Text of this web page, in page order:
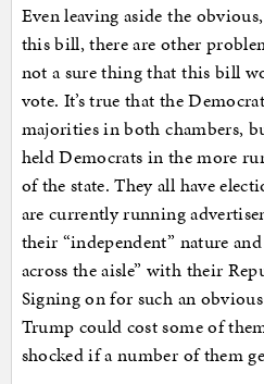
Even leaving aside the
this bill, there are other
not a sure thing that this bill
vote. It’s true that the
majorities in both chambers,
held Democrats in the more
of the state. They all have
are currently running
their “independent” nature
across the aisle” with their
Signing on for such an
Trump could cost some of
shocked if a number of them